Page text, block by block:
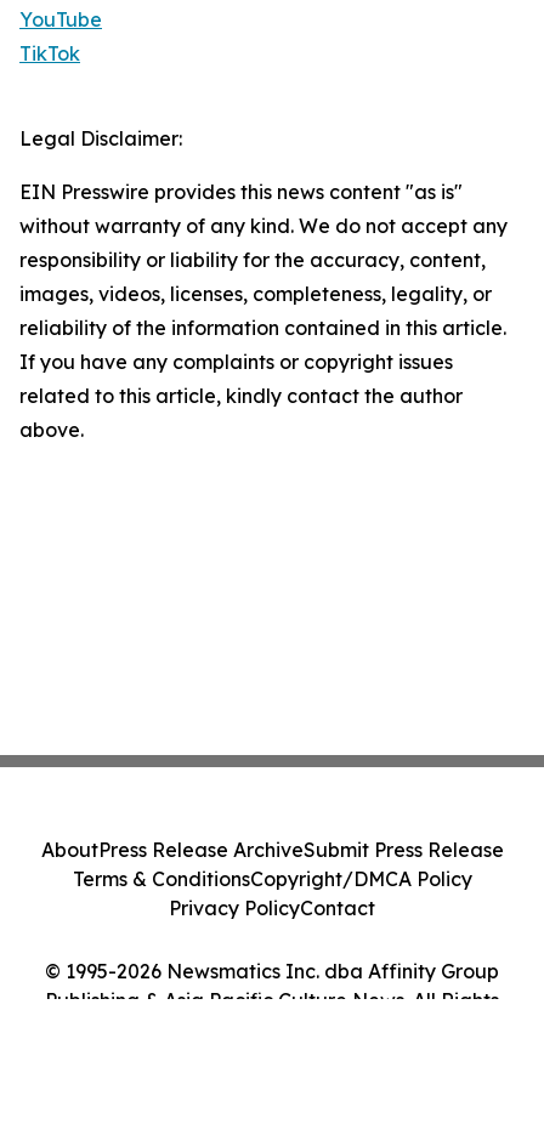
YouTube
TikTok
Legal Disclaimer:
EIN Presswire provides this news content "as is"
without warranty of any kind. We do not accept any
responsibility or liability for the accuracy, content,
images, videos, licenses, completeness, legality, or
reliability of the information contained in this article.
If you have any complaints or copyright issues
related to this article, kindly contact the author
above.
© 1995-2026 Newsmatics Inc. dba Affinity Group
Publishing & Asia Pacific Culture News. All Rights
AboutPress Release ArchiveSubmit Press Release
Terms & ConditionsCopyright/DMCA Policy
Privacy PolicyContact